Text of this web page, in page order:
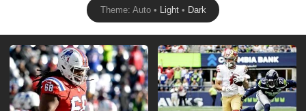
Theme: Auto • Light• Dark